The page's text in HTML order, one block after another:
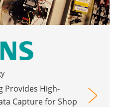
Provides High-
Capture for Shop